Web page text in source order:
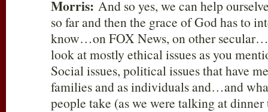
Morris: And so yes, we can help
so far and then the grace of God has to
know…on FOX News, on other
look at mostly ethical issues as you
Social issues, political issues that have
families and as individuals and…and
people take (as we were talking at